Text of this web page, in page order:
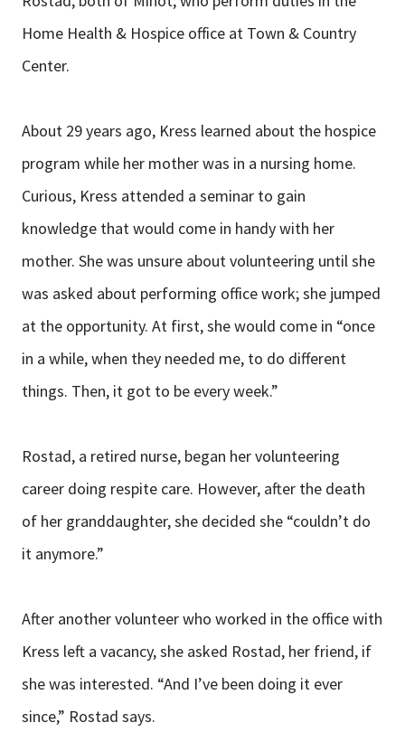
Home Health & Hospice office at Town & Country
Center.
About 29 years ago, Kress learned about the hospice
program while her mother was in a nursing home.
Curious, Kress attended a seminar to gain
knowledge that would come in handy with her
mother. She was unsure about volunteering until she
was asked about performing office work; she jumped
at the opportunity. At first, she would come in “once
in a while, when they needed me, to do different
things. Then, it got to be every week.”
Rostad, a retired nurse, began her volunteering
career doing respite care. However, after the death
of her granddaughter, she decided she “couldn’t do
it anymore.”
After another volunteer who worked in the office with
Kress left a vacancy, she asked Rostad, her friend, if
she was interested. “And I’ve been doing it ever
since,” Rostad says.